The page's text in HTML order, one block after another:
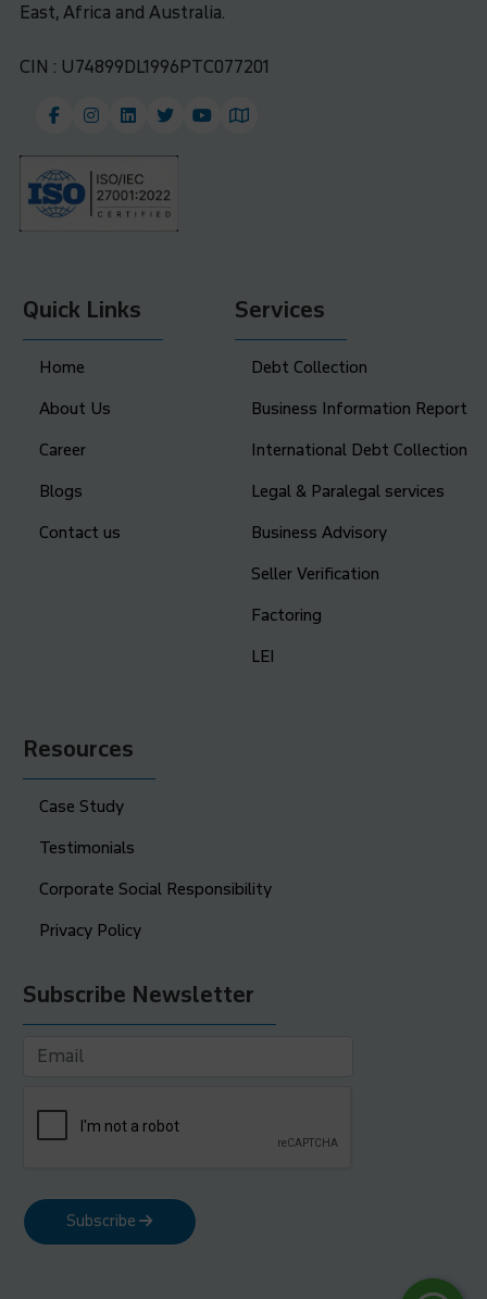
East, Africa and Australia.
CIN : U74899DL1996PTC077201
Quick Links
Home
About Us
Career
Blogs
Contact us
Services
Debt Collection
Business Information Report
International Debt Collection
Legal & Paralegal services
Business Advisory
Seller Verification
Factoring
LEI
Resources
Case Study
Testimonials
Corporate Social Responsibility
Privacy Policy
Subscribe Newsletter
Subscribe